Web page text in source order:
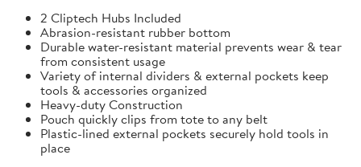
2 Cliptech Hubs Included
Abrasion-resistant rubber bottom
Durable water-resistant material prevents wear & tear
from consistent usage
Variety of internal dividers & external pockets keep
tools & accessories organized
Heavy-duty Construction
Pouch quickly clips from tote to any belt
Plastic-lined external pockets securely hold tools in
place